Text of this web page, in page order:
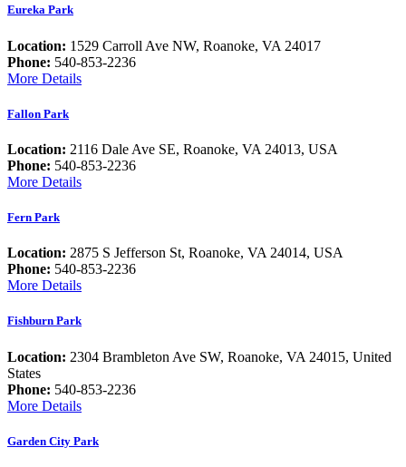
Eureka Park
Location: 1529 Carroll Ave NW, Roanoke, VA 24017
Phone: 540-853-2236
More Details
Fallon Park
Location: 2116 Dale Ave SE, Roanoke, VA 24013, USA
Phone: 540-853-2236
More Details
Fern Park
Location: 2875 S Jefferson St, Roanoke, VA 24014, USA
Phone: 540-853-2236
More Details
Fishburn Park
Location: 2304 Brambleton Ave SW, Roanoke, VA 24015, United
States
Phone: 540-853-2236
More Details
Garden City Park